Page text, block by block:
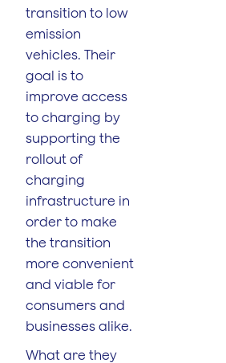
transition to low
emission
vehicles. Their
goal is to
improve access
to charging by
supporting the
rollout of
charging
infrastructure in
order to make
the transition
more convenient
and viable for
consumers and
businesses alike.
What are they